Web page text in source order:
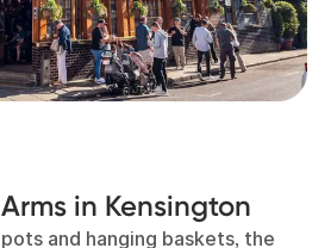
in Kensington
and hanging baskets, the